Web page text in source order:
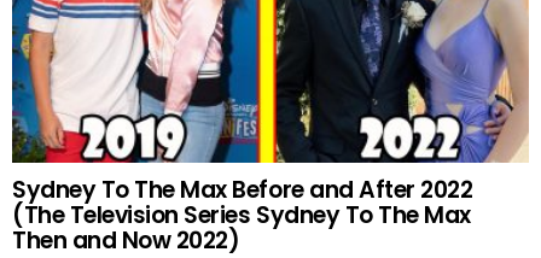
Sydney To The Max Before and After 2022
(The Television Series Sydney To The Max
Then and Now 2022)